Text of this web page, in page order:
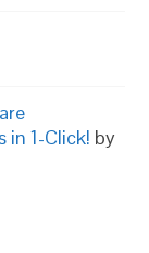
in 1-Click! by